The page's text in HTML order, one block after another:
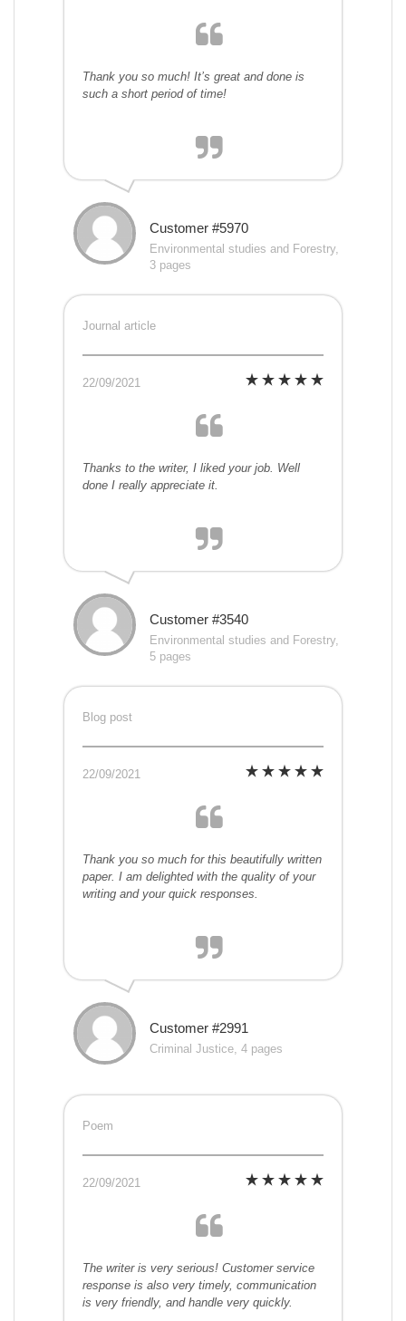
Thank you so much! It’s great and done is
such a short period of time!
Customer #5970
Environmental studies and Forestry,
3 pages
Journal article
22/09/2021
Thanks to the writer, I liked your job. Well
done I really appreciate it.
Customer #3540
Environmental studies and Forestry,
5 pages
Blog post
22/09/2021
Thank you so much for this beautifully written
paper. I am delighted with the quality of your
writing and your quick responses.
Customer #2991
Criminal Justice, 4 pages
Poem
22/09/2021
The writer is very serious! Customer service
response is also very timely, communication
is very friendly, and handle very quickly.